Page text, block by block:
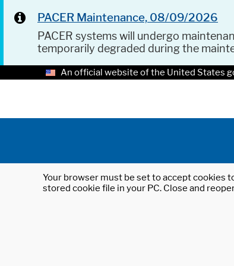
PACER Maintenance, 08/09/2026
PACER systems will undergo
temporarily degraded during the
An official website of the United States
Your browser must be set to accept cookies
stored cookie file in your PC. Close and